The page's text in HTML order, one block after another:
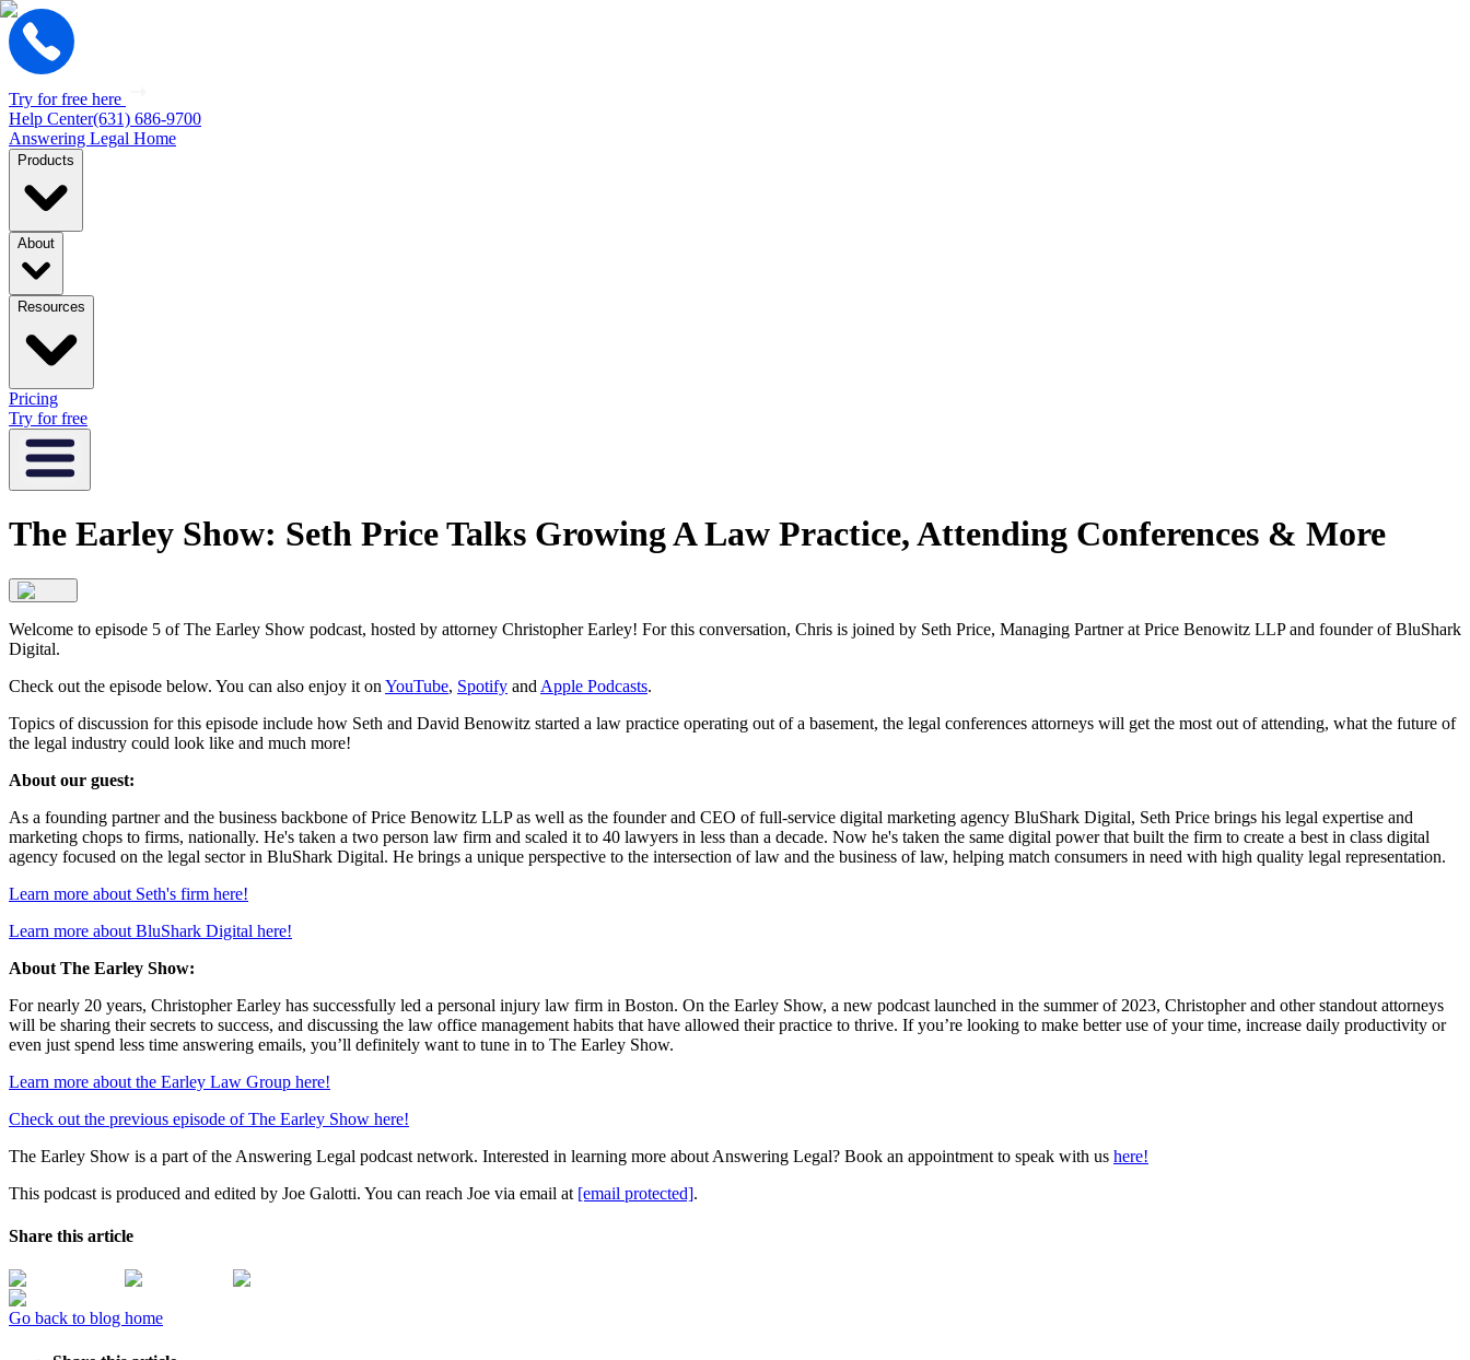
Try for free here
Help Center(631) 686-9700
Answering Legal Home
Products
About
Resources
Pricing
Try for free
The Earley Show: Seth Price Talks Growing A Law Practice, Attending Conferences & More
Welcome to episode 5 of The Earley Show podcast, hosted by attorney Christopher Earley! For this conversation, Chris is joined by Seth Price, Managing Partner at Price Benowitz LLP and founder of BluShark
Digital.
Check out the episode below. You can also enjoy it on YouTube, Spotify and Apple Podcasts.
Topics of discussion for this episode include how Seth and David Benowitz started a law practice operating out of a basement, the legal conferences attorneys will get the most out of attending, what the future of
the legal industry could look like and much more!
About our guest:
As a founding partner and the business backbone of Price Benowitz LLP as well as the founder and CEO of full-service digital marketing agency BluShark Digital, Seth Price brings his legal expertise and
marketing chops to firms, nationally. He's taken a two person law firm and scaled it to 40 lawyers in less than a decade. Now he's taken the same digital power that built the firm to create a best in class digital
agency focused on the legal sector in BluShark Digital. He brings a unique perspective to the intersection of law and the business of law, helping match consumers in need with high quality legal representation.
Learn more about Seth's firm here!
Learn more about BluShark Digital here!
About The Earley Show:
For nearly 20 years, Christopher Earley has successfully led a personal injury law firm in Boston. On the Earley Show, a new podcast launched in the summer of 2023, Christopher and other standout attorneys
will be sharing their secrets to success, and discussing the law office management habits that have allowed their practice to thrive. If you’re looking to make better use of your time, increase daily productivity or
even just spend less time answering emails, you’ll definitely want to tune in to The Earley Show.
Learn more about the Earley Law Group here!
Check out the previous episode of The Earley Show here!
The Earley Show is a part of the Answering Legal podcast network. Interested in learning more about Answering Legal? Book an appointment to speak with us here!
This podcast is produced and edited by Joe Galotti. You can reach Joe via email at [email protected].
Share this article
Go back to blog home